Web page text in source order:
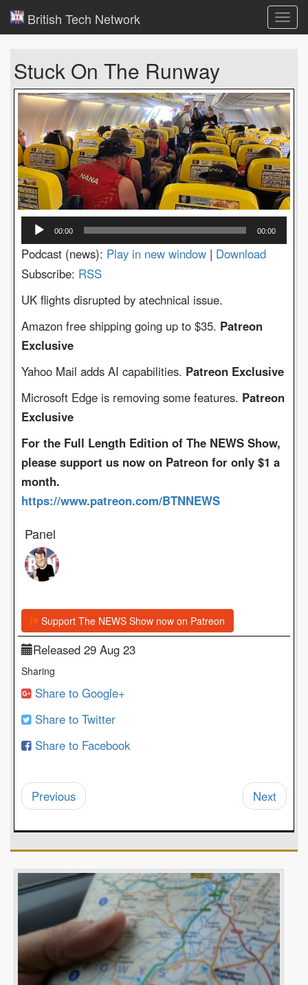
British Tech Network
Stuck On The Runway
Audio
Player
00:00 00:00
Podcast (news): Play in new window | Download
Subscribe: RSS
UK flights disrupted by atechnical issue.
Amazon free shipping going up to $35. Patreon
Exclusive
Yahoo Mail adds AI capabilities. Patreon Exclusive
Microsoft Edge is removing some features. Patreon
Exclusive
For the Full Length Edition of The NEWS Show,
please support us now on Patreon for only $1 a
month.
https://www.patreon.com/BTNNEWS
Panel
Support The NEWS Show now on Patreon
Released 29 Aug 23
Sharing
Share to Google+
Share to Twitter
Share to Facebook
Previous Next